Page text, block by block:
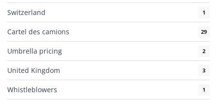
Switzerland 1
Cartel des camions 29
Umbrella pricing 2
United Kingdom 3
Whistleblowers 1